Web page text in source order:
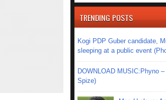
TRENDING POSTS
Kogi PDP Guber candidate,
sleeping at a public event
DOWNLOAD MUSIC:Phyno
Spize)